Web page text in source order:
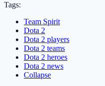
Tags:
Team Spirit
Dota 2
Dota 2 players
Dota 2 teams
Dota 2 heroes
Dota 2 news
Collapse